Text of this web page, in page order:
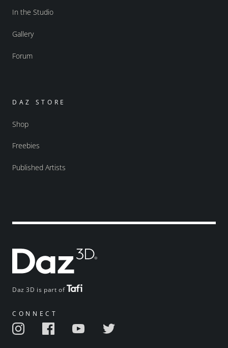
Daz 3D is part of
CONNECT
In the Studio
Gallery
Forum
DAZ STORE
Shop
Freebies
Published Artists